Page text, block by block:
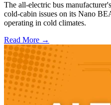
The all-electric bus
cold-cabin issues on its Nano
operating in cold climates.
Read More →